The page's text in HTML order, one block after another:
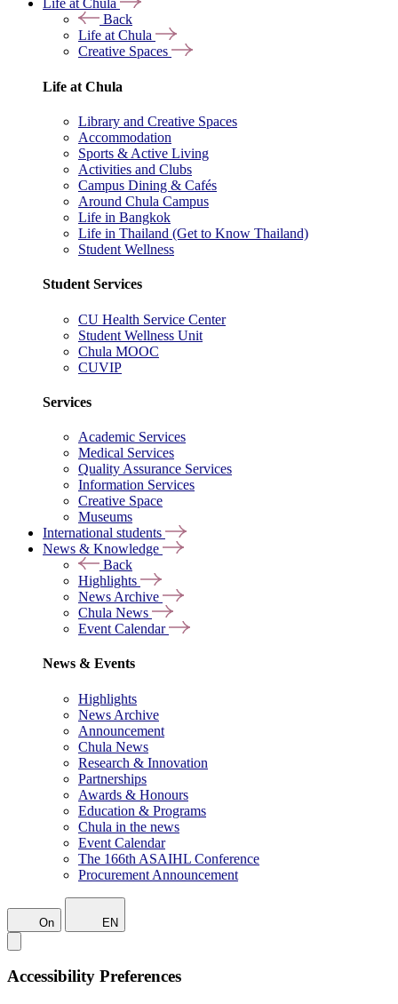
Life at Chula
Back
Life at Chula
Creative Spaces
Life at Chula
Library and Creative Spaces
Accommodation
Sports & Active Living
Activities and Clubs
Campus Dining & Cafés
Around Chula Campus
Life in Bangkok
Life in Thailand (Get to Know Thailand)
Student Wellness
Student Services
CU Health Service Center
Student Wellness Unit
Chula MOOC
CUVIP
Services
Academic Services
Medical Services
Quality Assurance Services
Information Services
Creative Space
Museums
International students
News & Knowledge
Back
Highlights
News Archive
Chula News
Event Calendar
News & Events
Highlights
News Archive
Announcement
Chula News
Research & Innovation
Partnerships
Awards & Honours
Education & Programs
Chula in the news
Event Calendar
The 166th ASAIHL Conference
Procurement Announcement
On EN
Accessibility Preferences